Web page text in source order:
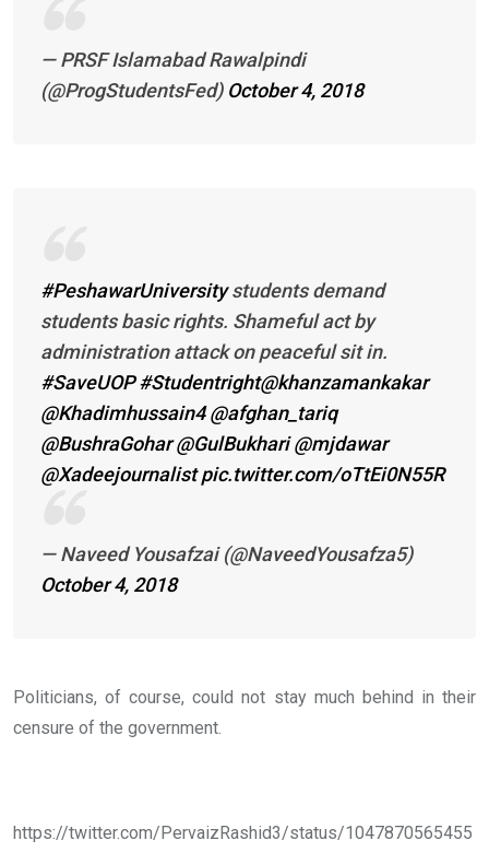
— PRSF Islamabad Rawalpindi
(@ProgStudentsFed) October 4, 2018
#PeshawarUniversitystudents demand
students basic rights. Shameful act by
administration attack on peaceful sit in.
#SaveUOP #Studentright@khanzamankakar
@Khadimhussain4 @afghan_tariq
@BushraGohar @GulBukhari @mjdawar
@Xadeejournalist pic.twitter.com/oTtEi0N55R
— Naveed Yousafzai (@NaveedYousafza5)
October 4, 2018
Politicians, of course, could not stay much behind in their
censure of the government.
https://twitter.com/PervaizRashid3/status/1047870565455